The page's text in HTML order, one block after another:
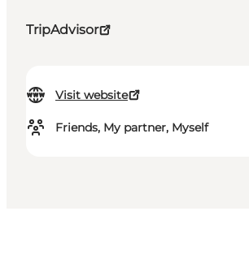
TripAdvisor
Visit website
Friends, My partner, Myself